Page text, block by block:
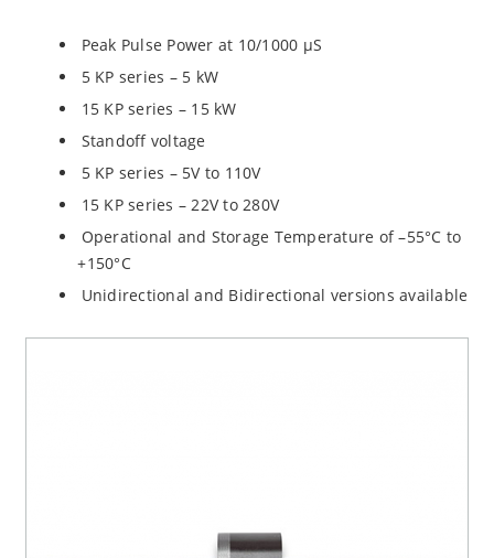
Peak Pulse Power at 10/1000 µS
5 KP series – 5 kW
15 KP series – 15 kW
Standoff voltage
5 KP series – 5V to 110V
15 KP series – 22V to 280V
Operational and Storage Temperature of –55°C to
+150°C
Unidirectional and Bidirectional versions available